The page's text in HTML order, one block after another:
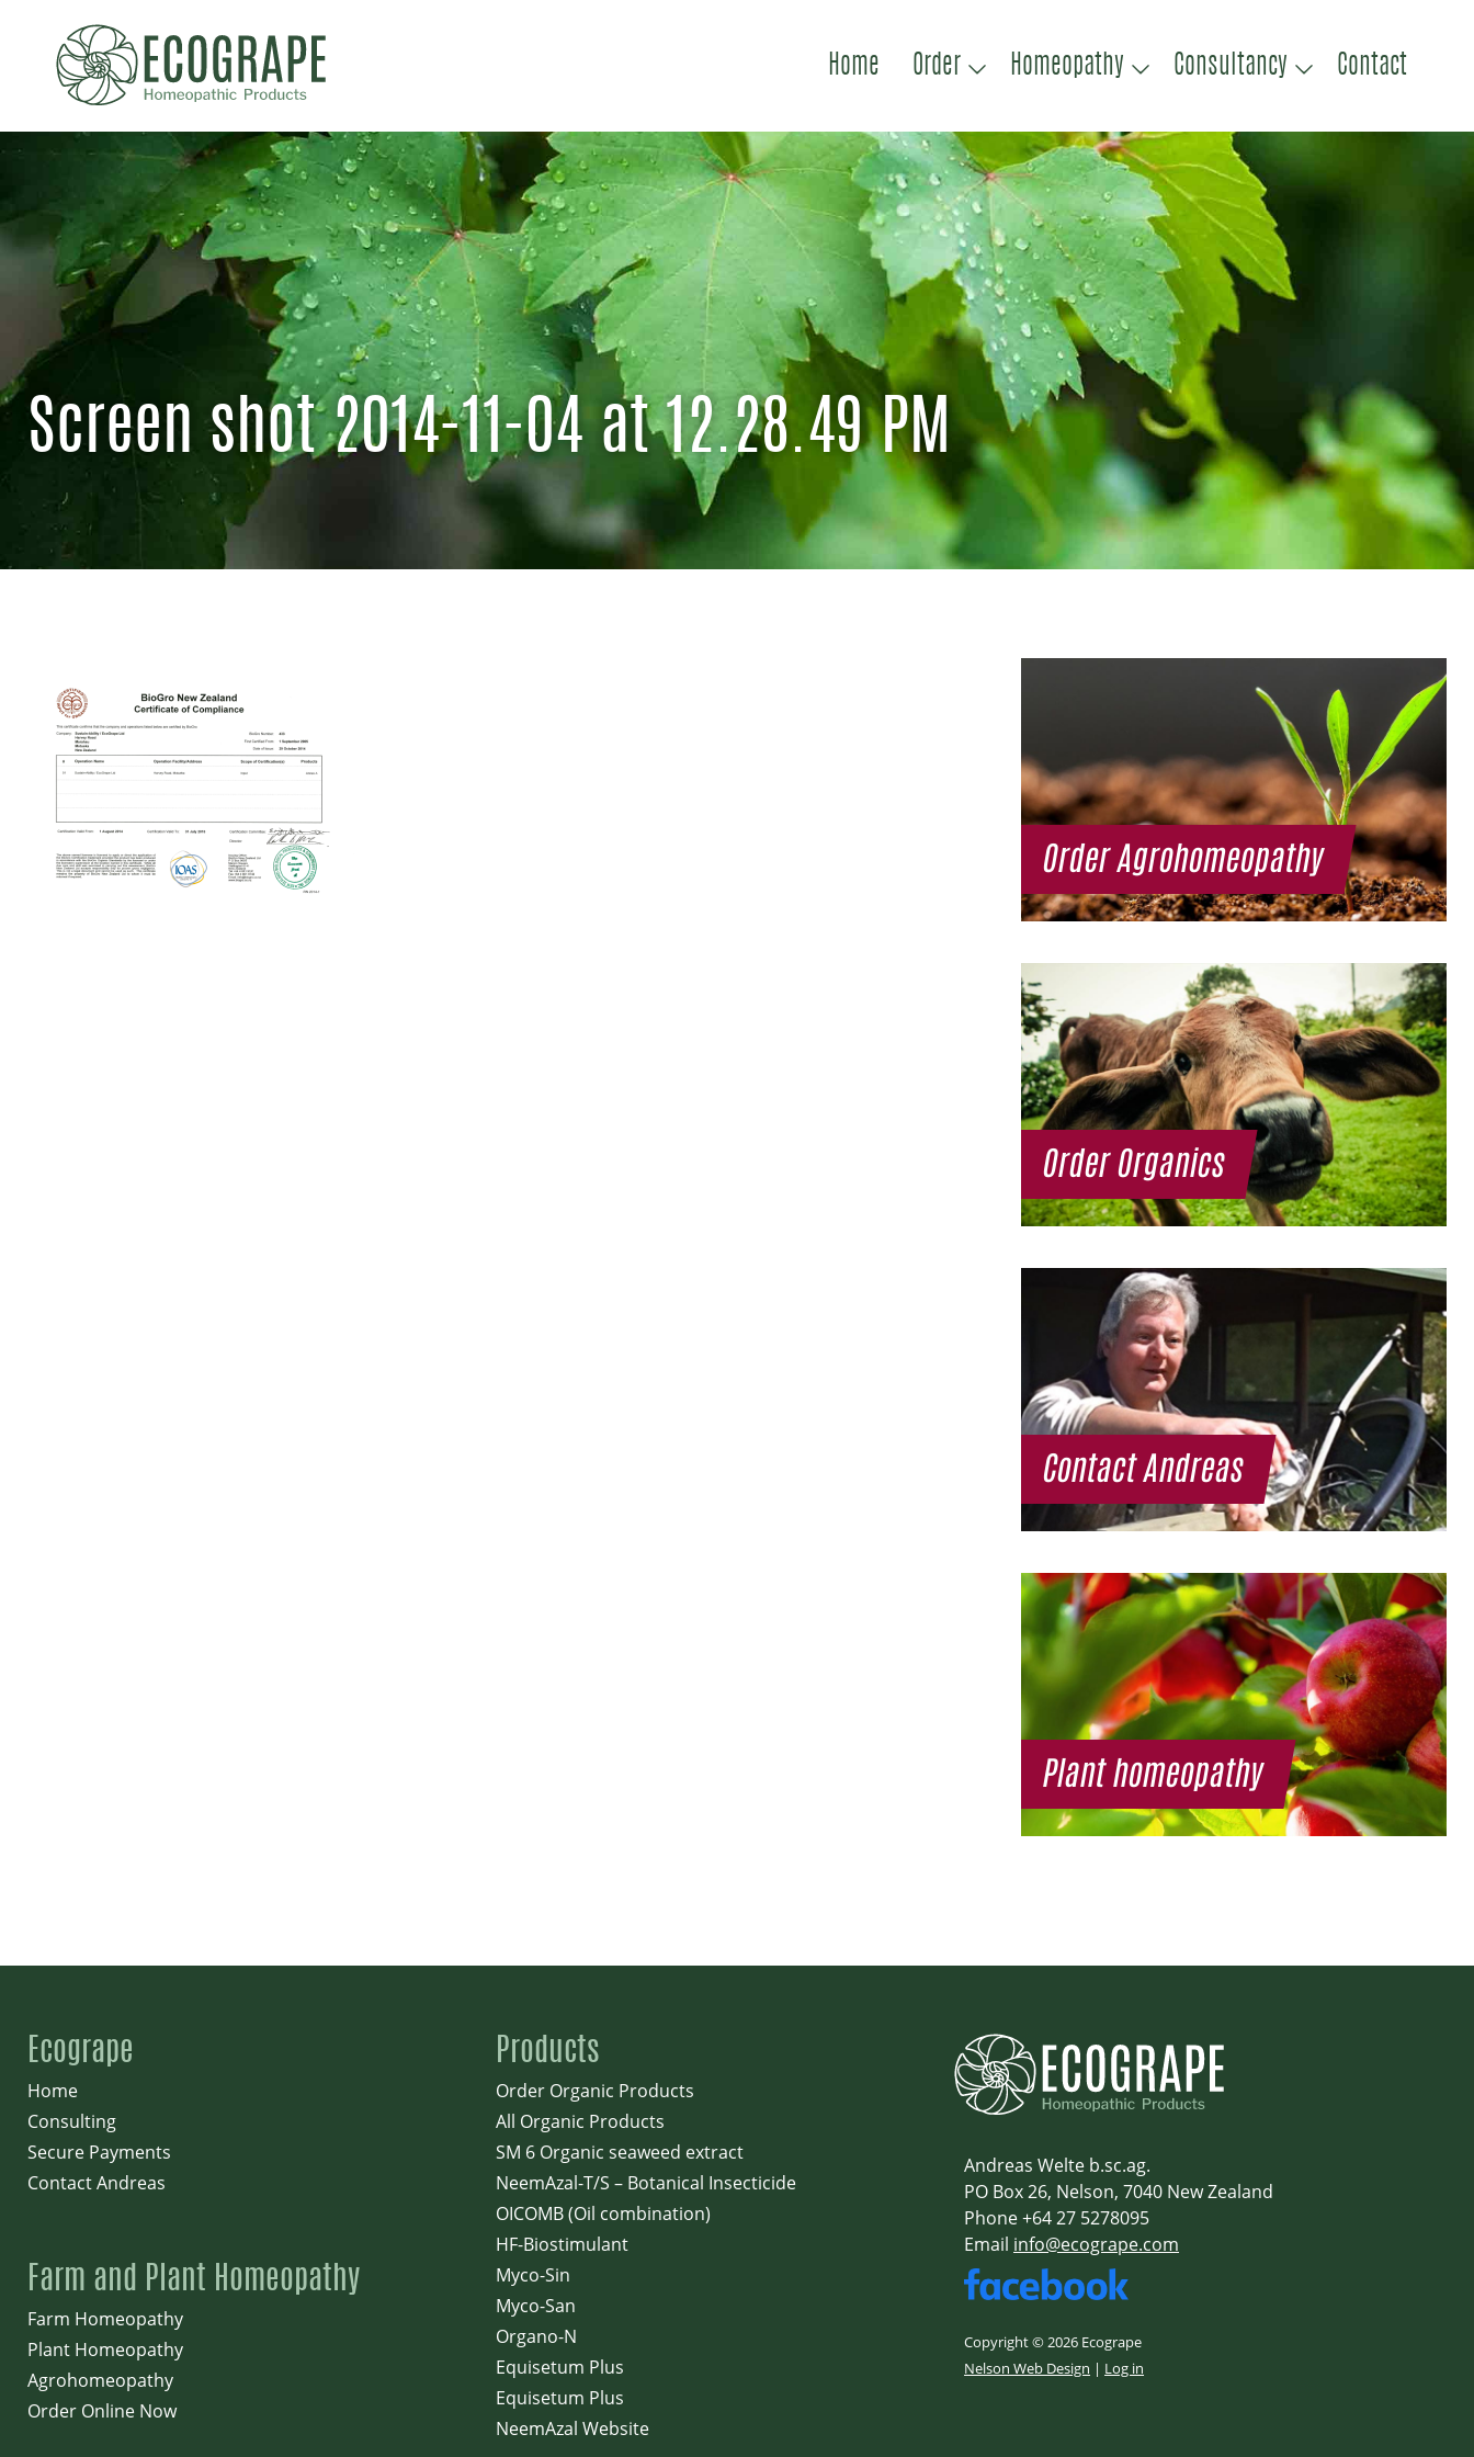
Home Order Homeopathy Consultancy Contact
Screen shot 2014-11-04 at 12.28.49 PM
Order Agrohomeopathy
Order Organics
Contact Andreas
Plant homeopathy
Ecogrape
Home
Consulting
Secure Payments
Contact Andreas
Farm and Plant Homeopathy
Farm Homeopathy
Plant Homeopathy
Agrohomeopathy
Order Online Now
Products
Order Organic Products
All Organic Products
SM 6 Organic seaweed extract
NeemAzal-T/S – Botanical Insecticide
OICOMB (Oil combination)
HF-Biostimulant
Myco-Sin
Myco-San
Organo-N
Equisetum Plus
Equisetum Plus
NeemAzal Website
Andreas Welte b.sc.ag.
PO Box 26, Nelson, 7040 New Zealand
Phone +64 27 5278095
Email info@ecogrape.com
Copyright © 2026 Ecogrape
Nelson Web Design | Log in